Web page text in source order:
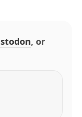
, or